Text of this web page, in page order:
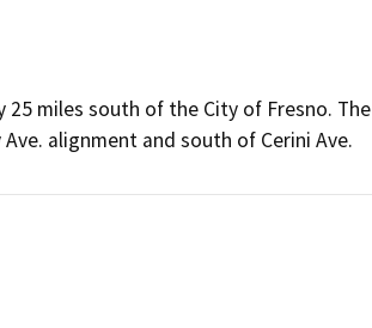
25 miles south of the City of Fresno. The
alignment and south of Cerini Ave.